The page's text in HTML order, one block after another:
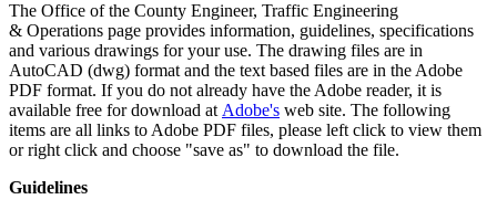
The Office of the County Engineer, Traffic Engineering
& Operations page provides information, guidelines, specifications
and various drawings for your use. The drawing files are in
AutoCAD (dwg) format and the text based files are in the Adobe
PDF format. If you do not already have the Adobe reader, it is
available free for download at Adobe's web site. The following
items are all links to Adobe PDF files, please left click to view them
or right click and choose "save as" to download the file.
Guidelines